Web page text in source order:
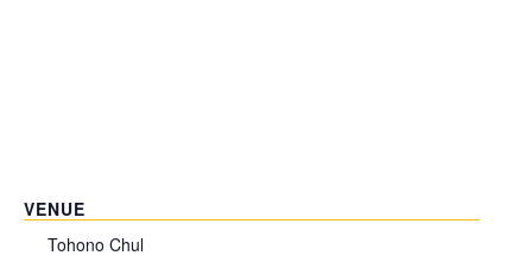
VENUE
Tohono Chul